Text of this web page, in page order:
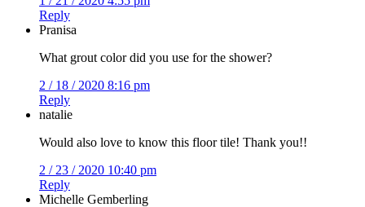
Reply
Pranisa
What grout color did you use for the shower?
2 / 18 / 2020 8:16 pm
Reply
natalie
Would also love to know this floor tile! Thank you!!
2 / 23 / 2020 10:40 pm
Reply
Michelle Gemberling